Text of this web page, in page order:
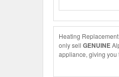
Heating
only sell GENUINE
appliance, giving you